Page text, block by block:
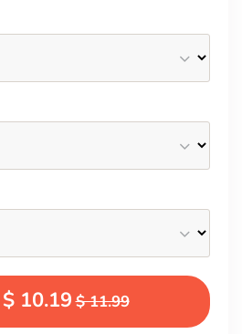
$ 10.19$ 11.99